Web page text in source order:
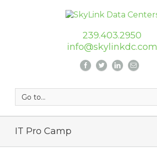
239.403.2950
info@skylinkdc.com
Go to...
IT Pro Camp